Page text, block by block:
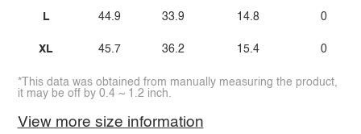
L
XL
44.9
45.7
33.9
36.2
14.8
15.4
0
0
*This data was obtained from manually measuring the product,
it may be off by 0.4 ~ 1.2 inch.
View more size information